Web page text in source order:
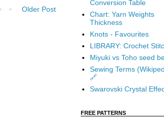
Older Post
Conversion Table
Chart: Yarn Weights
Thickness
Knots - Favourites
LIBRARY: Crochet
Miyuki vs Toho seed
Sewing Terms
🔗
Swarovski Crystal
FREE PATTERNS